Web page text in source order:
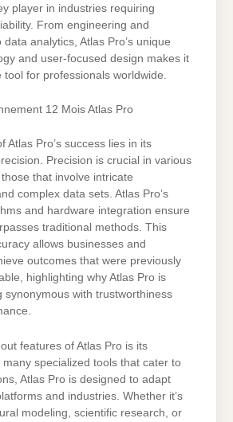
player in industries requiring
From engineering and
analytics, Atlas Pro’s unique
and user-focused design makes it
for professionals worldwide.
Atlas Pro’s success lies in its
Precision is crucial in various
that involve intricate
complex data sets. Atlas Pro’s
and hardware integration ensure
traditional methods. This
allows businesses and
outcomes that were previously
highlighting why Atlas Pro is
synonymous with trustworthiness
features of Atlas Pro is its
many specialized tools that cater to
Atlas Pro is designed to adapt
and industries. Whether it’s
modeling, scientific research, or